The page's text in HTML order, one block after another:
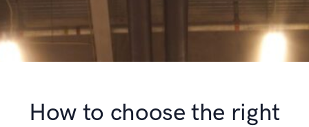
How to choose the right